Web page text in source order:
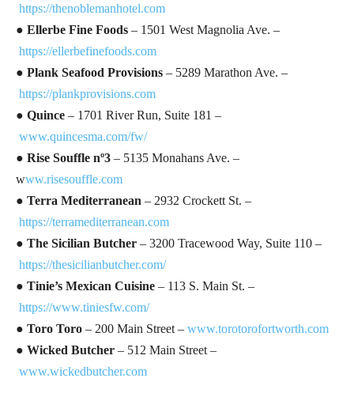
https://thenoblemanhotel.com
● Ellerbe Fine Foods – 1501 West Magnolia Ave. –
https://ellerbefinefoods.com
● Plank Seafood Provisions – 5289 Marathon Ave. –
https://plankprovisions.com
● Quince – 1701 River Run, Suite 181 –
www.quincesma.com/fw/
● Rise Souffle nº3 – 5135 Monahans Ave. –
www.risesouffle.com
● Terra Mediterranean – 2932 Crockett St. –
https://terramediterranean.com
● The Sicilian Butcher – 3200 Tracewood Way, Suite 110 –
https://thesicilianbutcher.com/
● Tinie’s Mexican Cuisine – 113 S. Main St. –
https://www.tiniesfw.com/
● Toro Toro – 200 Main Street – www.torotorofortworth.com
● Wicked Butcher – 512 Main Street –
www.wickedbutcher.com